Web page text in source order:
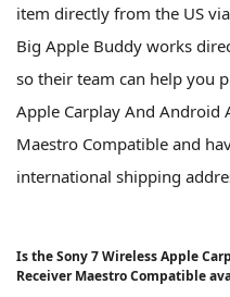
item directly from the US
Big Apple Buddy works
so their team can help you
Apple Carplay And Android
Maestro Compatible and
international shipping
Is the Sony 7 Wireless Apple
Receiver Maestro Compatible